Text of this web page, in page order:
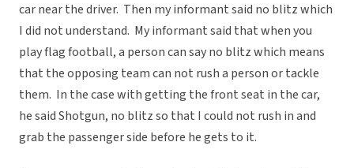
car near the driver. Then my informant said no blitz which
I did not understand. My informant said that when you
play flag football, a person can say no blitz which means
that the opposing team can not rush a person or tackle
them. In the case with getting the front seat in the car,
he said Shotgun, no blitz so that I could not rush in and
grab the passenger side before he gets to it.